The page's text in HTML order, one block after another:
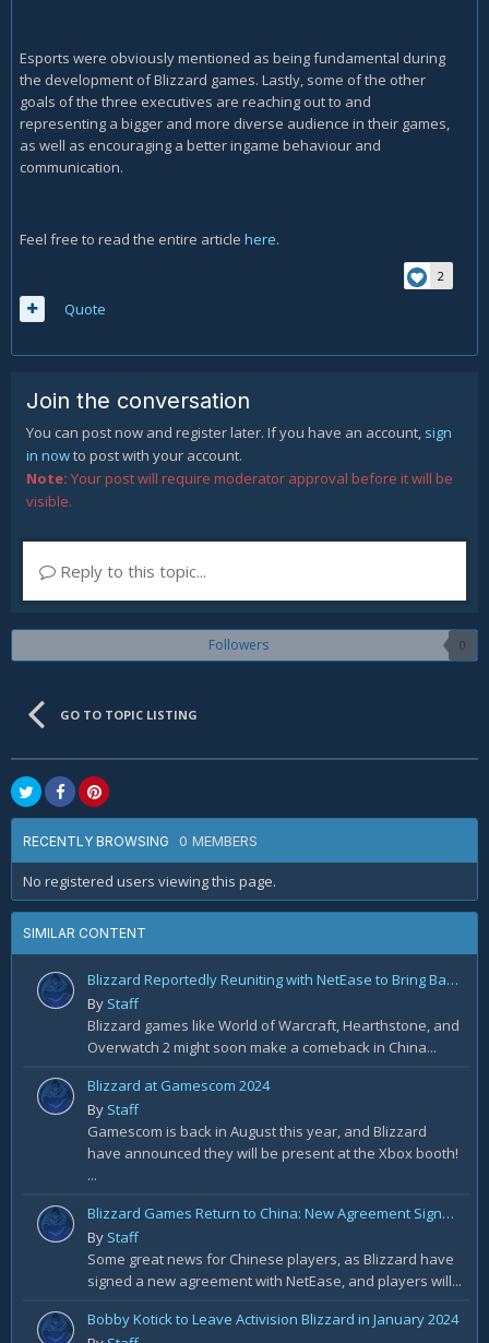
Esports were obviously mentioned as being fundamental during
the development of Blizzard games. Lastly, some of the other
goals of the three executives are reaching out to and
representing a bigger and more diverse audience in their games,
as well as encouraging a better ingame behaviour and
communication.
Feel free to read the entire article here.
2
Quote
Join the conversation
You can post now and register later. If you have an account, sign
in nowto post with your account.
Note: Your post will require moderator approval before it will be
visible.
Reply to this topic...
Followers 0
GO TO TOPIC LISTING
RECENTLY BROWSING 0 MEMBERS
No registered users viewing this page.
SIMILAR CONTENT
Blizzard Reportedly Reuniting with NetEase to Bring Back WoW in China
By Staff
Blizzard games like World of Warcraft, Hearthstone, and
Overwatch 2 might soon make a comeback in China...
Blizzard at Gamescom 2024
By Staff
Gamescom is back in August this year, and Blizzard
have announced they will be present at the Xbox booth!
...
Blizzard Games Return to China: New Agreement Signed With NetEase
By Staff
Some great news for Chinese players, as Blizzard have
signed a new agreement with NetEase, and players will...
Bobby Kotick to Leave Activision Blizzard in January 2024